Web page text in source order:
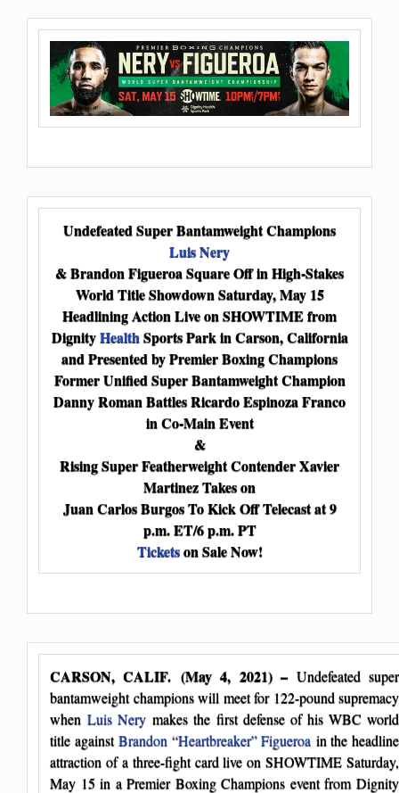
Undefeated Super Bantamweight Champions
Luis Nery
& Brandon Figueroa Square Off in High-Stakes
World Title Showdown Saturday, May 15
Headlining Action Live on SHOWTIME from
DignityHealthSports Park in Carson, California
and Presented by Premier Boxing Champions
Former Unified Super Bantamweight Champion
Danny Roman Battles Ricardo Espinoza Franco
in Co-Main Event
&
Rising Super Featherweight Contender Xavier
Martinez Takes on
Juan Carlos Burgos To Kick Off Telecast at 9
p.m. ET/6 p.m. PT
Ticketson Sale Now!
CARSON, CALIF. (May 4, 2021) – Undefeated super
bantamweight champions will meet for 122-pound supremacy
whenLuis Nery makes the first defense of his WBC world
title againstBrandon “Heartbreaker” Figueroa in the headline
attraction of a three-fight card live on SHOWTIME Saturday,
May 15 in a Premier Boxing Champions event from Dignity